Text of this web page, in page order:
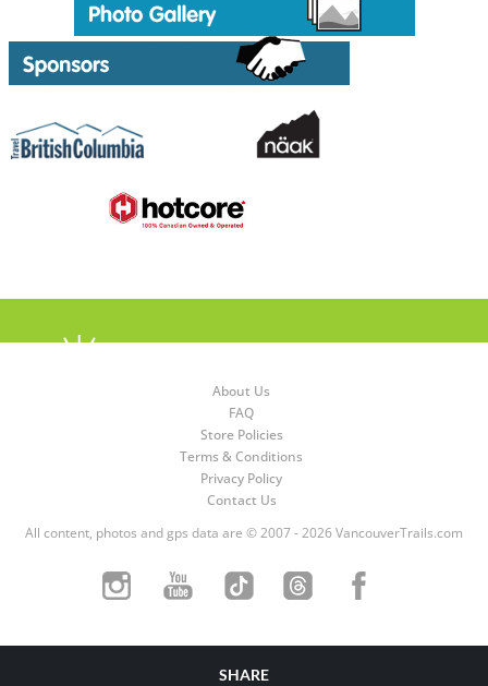
About Us
FAQ
Store Policies
Terms & Conditions
Privacy Policy
Contact Us
All content, photos and gps data are © 2007 - 2026 VancouverTrails.com
SHARE